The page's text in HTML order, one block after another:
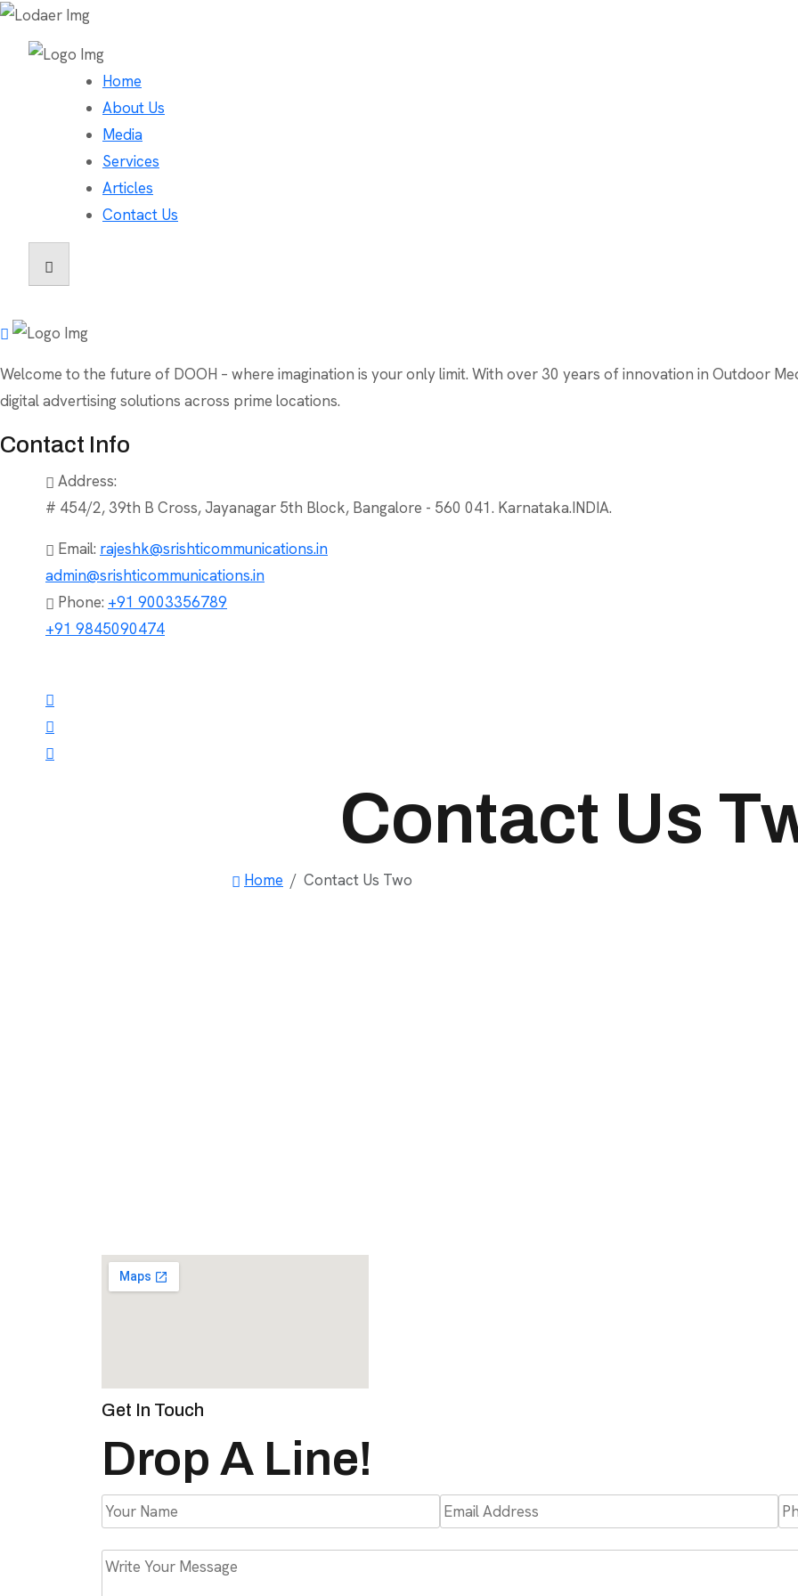
Home
About Us
Media
Services
Articles
Contact Us
Welcome to the future of DOOH – where imagination is your only limit. With over 30 years of innovation in Outdoor
digital advertising solutions across prime locations.
Contact Info
Address:
# 454/2, 39th B Cross, Jayanagar 5th Block, Bangalore - 560 041. Karnataka.INDIA.
Email: rajeshk@srishticommunications.in
admin@srishticommunications.in
Phone: +91 9003356789
+91 9845090474
Contact Us
Home Contact Us Two
Get In Touch
Drop A Line!